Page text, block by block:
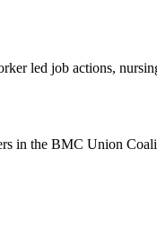
led job actions,
in the BMC Union